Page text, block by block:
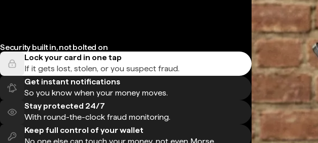
Security built in, not bolted on
Lock your card in one tap
If it gets lost, stolen, or you suspect fraud.
Get instant notifications
So you know when your money moves.
Stay protected 24/7
With round-the-clock fraud monitoring.
Keep full control of your wallet
No one else can touch your money, not even Morse.